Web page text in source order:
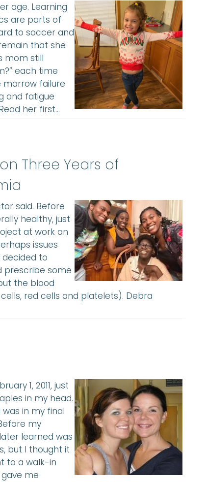
age. Learning
are parts of
to soccer and
that she
mom still
each time
marrow failure
and fatigue
her first…
Three Years of
said. Before
healthy, just
at work on
issues
decided to
prescribe some
the blood
red cells and platelets). Debra
1, 2011, just
in my head.
in my final
my
learned was
but I thought it
to a walk-in
me